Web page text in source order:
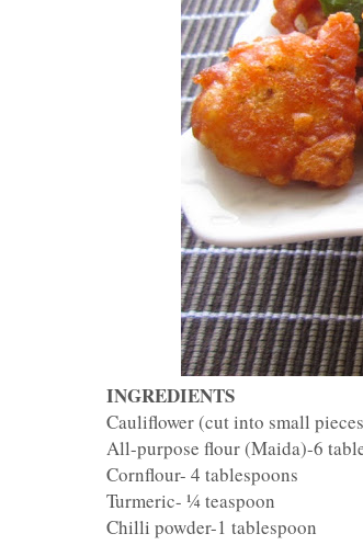
INGREDIENTS
Cauliflower (cut into small
All-purpose flour (Maida)-6
Cornflour- 4 tablespoons
Turmeric- ¼ teaspoon
Chilli powder-1 tablespoon